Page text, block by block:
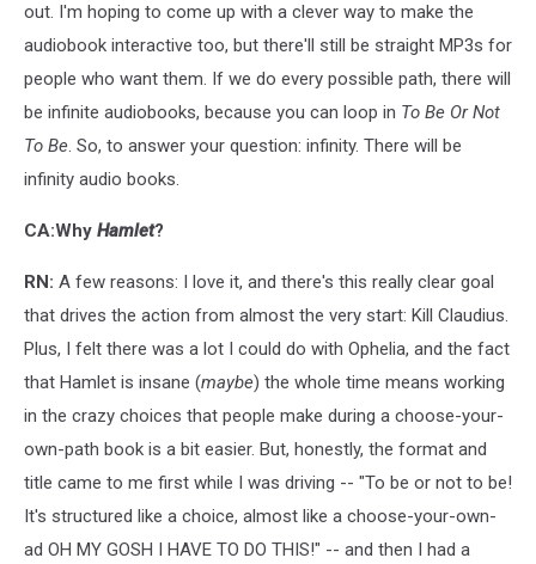
out. I'm hoping to come up with a clever way to make the
audiobook interactive too, but there'll still be straight MP3s for
people who want them. If we do every possible path, there will
be infinite audiobooks, because you can loop in To Be Or Not
To Be. So, to answer your question: infinity. There will be
infinity audio books.
CA:Why Hamlet?
RN: A few reasons: I love it, and there's this really clear goal
that drives the action from almost the very start: Kill Claudius.
Plus, I felt there was a lot I could do with Ophelia, and the fact
that Hamlet is insane (maybe) the whole time means working
in the crazy choices that people make during a choose-your-
own-path book is a bit easier. But, honestly, the format and
title came to me first while I was driving -- "To be or not to be!
It's structured like a choice, almost like a choose-your-own-
ad OH MY GOSH I HAVE TO DO THIS!" -- and then I had a